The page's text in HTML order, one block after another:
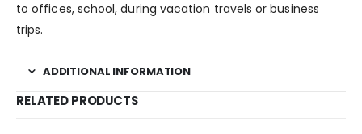
to offices, school, during vacation travels or business
trips.
ADDITIONAL INFORMATION
RELATED PRODUCTS